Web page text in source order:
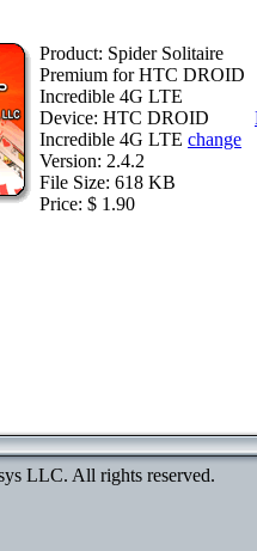
Product: Spider Solitaire
Premium for HTC DROID
Incredible 4G LTE
Device: HTC DROID
Incredible 4G LTE change
Version: 2.4.2
File Size: 618 KB
Price: $ 1.90
LLC. All rights reserved.